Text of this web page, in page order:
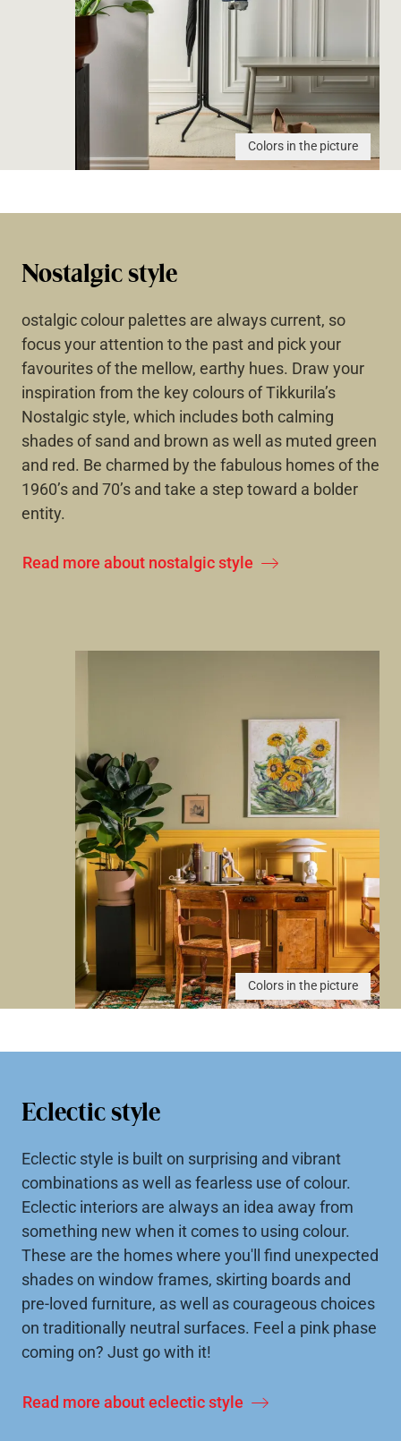
Colors in the picture
Colors in the picture
Nostalgic style
ostalgic colour palettes are always current, so
focus your attention to the past and pick your
favourites of the mellow, earthy hues. Draw your
inspiration from the key colours of Tikkurila’s
Nostalgic style, which includes both calming
shades of sand and brown as well as muted green
and red. Be charmed by the fabulous homes of the
1960’s and 70’s and take a step toward a bolder
entity.
Read more about nostalgic style
Eclectic style
Eclectic style is built on surprising and vibrant
combinations as well as fearless use of colour.
Eclectic interiors are always an idea away from
something new when it comes to using colour.
These are the homes where you'll find unexpected
shades on window frames, skirting boards and
pre-loved furniture, as well as courageous choices
on traditionally neutral surfaces. Feel a pink phase
coming on? Just go with it!
Read more about eclectic style